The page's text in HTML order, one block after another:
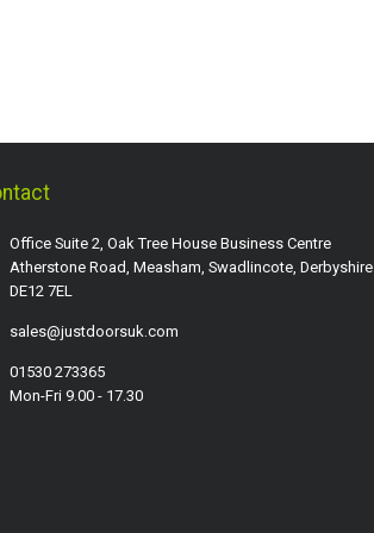
Office Suite 2, Oak Tree House Business Centre
Atherstone Road, Measham, Swadlincote, Derbyshire
DE12 7EL
sales@justdoorsuk.com
01530 273365
Mon-Fri 9.00 - 17.30